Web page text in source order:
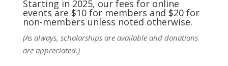
Photo
Starting in 2025, our fees for online
events are $10 for members and $20 for
non-members unless noted otherwise.
(As always, scholarships are available and donations
are appreciated.)